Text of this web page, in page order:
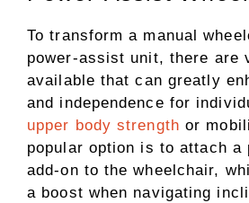
To transform a manual
power-assist unit, there are
available that can greatly
and independence for
upper body strength or
popular option is to attach a
add-on to the wheelchair,
a boost when navigating